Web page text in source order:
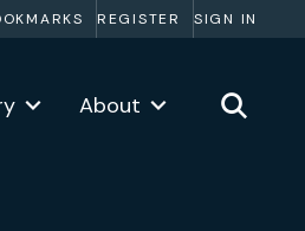
REGISTER SIGN IN
About